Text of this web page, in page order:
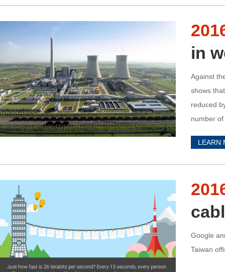
in
Against
shows
reduced
number
LEARN
Google
Taiwan